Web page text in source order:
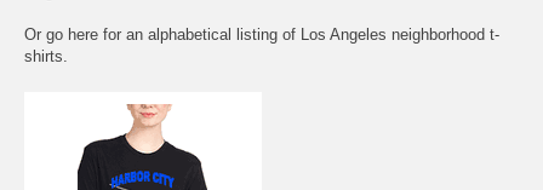
Or go here for an alphabetical listing of Los Angeles neighborhood t-
shirts.